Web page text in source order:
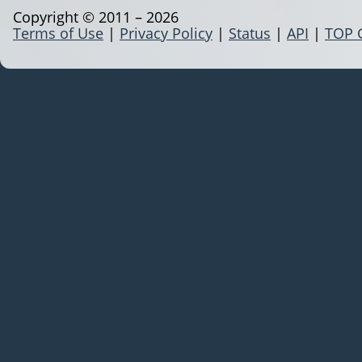
Terms of Use | Privacy Policy | Status | API | TOP
Copyright © 2011 – 2026